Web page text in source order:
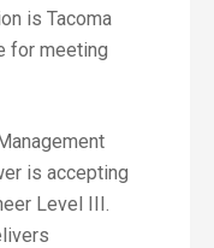
is Tacoma
for meeting
is accepting
Level III.